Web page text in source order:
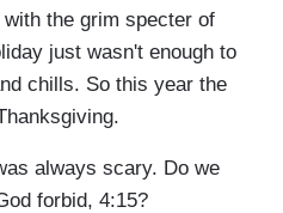
the grim specter of
just wasn't enough to
chills. So this year the
always scary. Do we
forbid, 4:15?